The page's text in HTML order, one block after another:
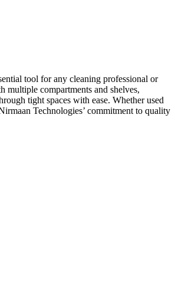
tool for any cleaning professional or
multiple compartments and shelves,
tight spaces with ease. Whether used
Technologies’ commitment to quality